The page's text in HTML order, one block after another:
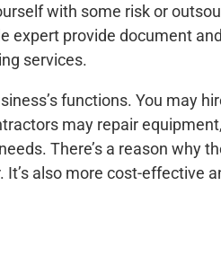
with some risk or
expert provide document
services.
functions. You may
may repair
There’s a reason why
also more cost-effective